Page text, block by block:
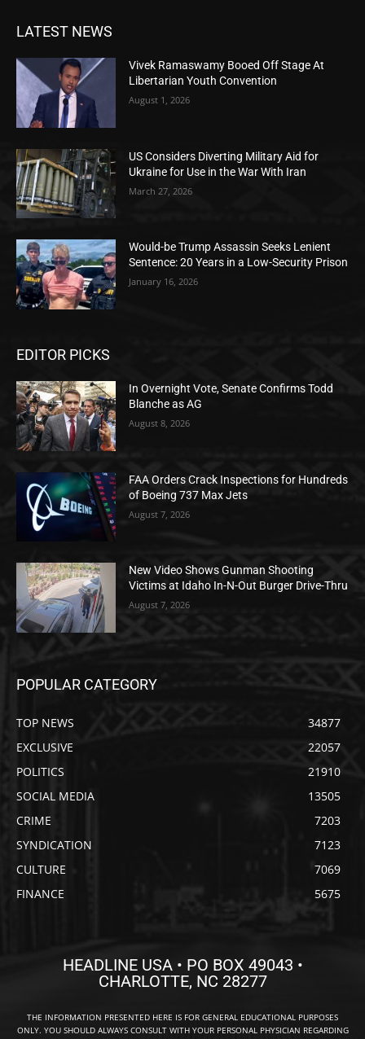
LATEST NEWS
Vivek Ramaswamy Booed Off Stage At
Libertarian Youth Convention
August 1, 2026
US Considers Diverting Military Aid for
Ukraine for Use in the War With Iran
March 27, 2026
Would-be Trump Assassin Seeks Lenient
Sentence: 20 Years in a Low-Security Prison
January 16, 2026
EDITOR PICKS
In Overnight Vote, Senate Confirms Todd
Blanche as AG
August 8, 2026
FAA Orders Crack Inspections for Hundreds
of Boeing 737 Max Jets
August 7, 2026
New Video Shows Gunman Shooting
Victims at Idaho In-N-Out Burger Drive-Thru
August 7, 2026
POPULAR CATEGORY
TOP NEWS
34877
EXCLUSIVE
22057
POLITICS
21910
SOCIAL MEDIA
13505
CRIME
7203
SYNDICATION
7123
CULTURE
7069
FINANCE
5675
HEADLINE USA • PO BOX 49043 •
CHARLOTTE, NC 28277
THE INFORMATION PRESENTED HERE IS FOR GENERAL EDUCATIONAL PURPOSES
ONLY. YOU SHOULD ALWAYS CONSULT WITH YOUR PERSONAL PHYSICIAN REGARDING